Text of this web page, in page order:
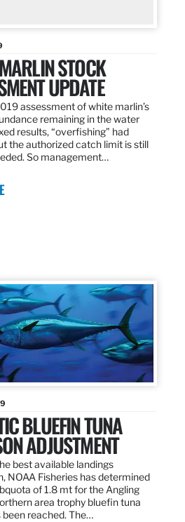
STOCK
UPDATE
assessment of white marlin’s
remaining in the water
results, “overfishing” had
the authorized catch limit is still
So management…
BLUEFIN TUNA
ADJUSTMENT
best available landings
NOAA Fisheries has determined
of 1.8 mt for the Angling
area trophy bluefin tuna
been reached. The…